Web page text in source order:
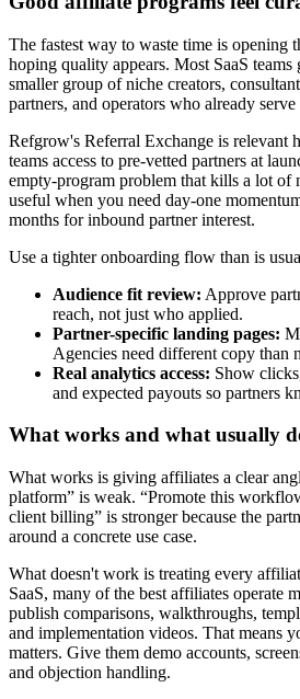
The fastest way to waste time is opening
hoping quality appears. Most SaaS teams
smaller group of niche creators,
partners, and operators who already serve
Refgrow's Referral Exchange is relevant
teams access to pre-vetted partners at
empty-program problem that kills a lot of
useful when you need day-one
months for inbound partner interest.
Use a tighter onboarding flow than is
Audience fit review: Approve
reach, not just who applied.
Partner-specific landing pages:
Agencies need different copy than
Real analytics access: Show
and expected payouts so partners
What works and what usually
What works is giving affiliates a clear
platform” is weak. “Promote this
client billing” is stronger because the
around a concrete use case.
What doesn't work is treating every
SaaS, many of the best affiliates operate
publish comparisons, walkthroughs,
and implementation videos. That means
matters. Give them demo accounts,
and objection handling.